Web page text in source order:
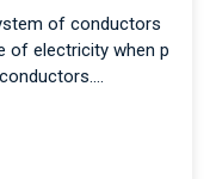
of conductors
of electricity when p